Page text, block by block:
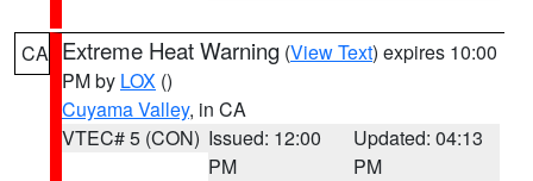
CA Extreme Heat Warning (View Text) expires 10:00
PM by LOX ()
Cuyama Valley, in CA
VTEC# 5 (CON) Issued: 12:00
PM
Updated: 04:13
PM